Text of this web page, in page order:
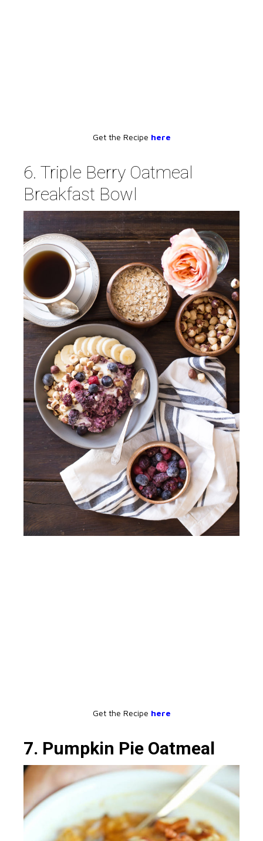
Get the Recipe here
6. Triple Berry Oatmeal
Breakfast Bowl
Get the Recipe here
7. Pumpkin Pie Oatmeal